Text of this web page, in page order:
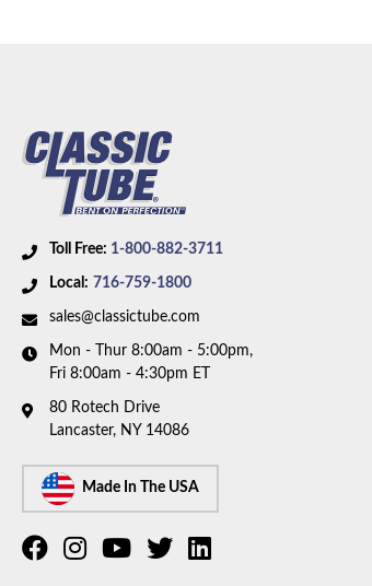
Toll Free: 1-800-882-3711
Local: 716-759-1800
sales@classictube.com
Mon - Thur 8:00am - 5:00pm,
Fri 8:00am - 4:30pm ET
80 Rotech Drive
Lancaster, NY 14086
Made In The USA